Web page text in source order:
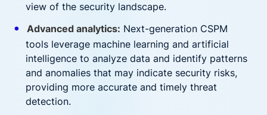
view of the security landscape.
Advanced analytics: Next-generation CSPM
tools leverage machine learning and artificial
intelligence to analyze data and identify patterns
and anomalies that may indicate security risks,
providing more accurate and timely threat
detection.